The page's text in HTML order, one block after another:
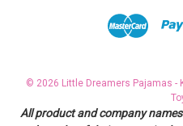
© 2026 Little Dreamers Pajamas -
All product and company